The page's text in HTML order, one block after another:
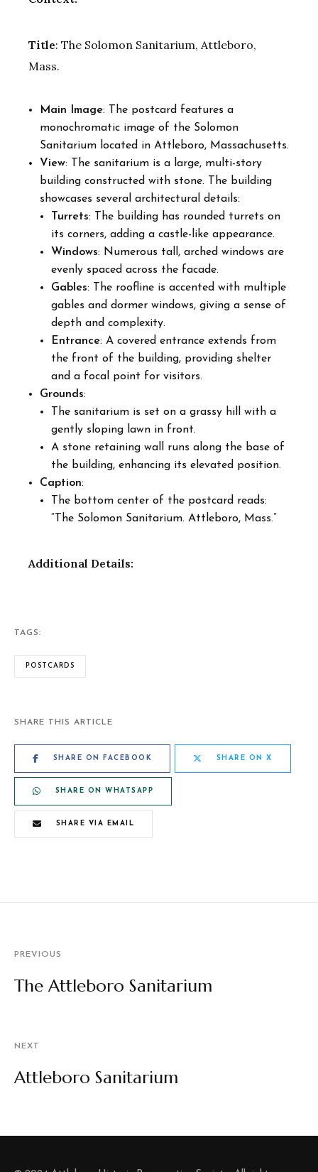
Title: The Solomon Sanitarium, Attleboro,
Mass.
Main Image: The postcard features a
monochromatic image of the Solomon
Sanitarium located in Attleboro, Massachusetts.
View: The sanitarium is a large, multi-story
building constructed with stone. The building
showcases several architectural details:
Turrets: The building has rounded turrets on
its corners, adding a castle-like appearance.
Windows: Numerous tall, arched windows are
evenly spaced across the facade.
Gables: The roofline is accented with multiple
gables and dormer windows, giving a sense of
depth and complexity.
Entrance: A covered entrance extends from
the front of the building, providing shelter
and a focal point for visitors.
Grounds:
The sanitarium is set on a grassy hill with a
gently sloping lawn in front.
A stone retaining wall runs along the base of
the building, enhancing its elevated position.
Caption:
The bottom center of the postcard reads:
“The Solomon Sanitarium. Attleboro, Mass.”
Additional Details:
TAGS:
POSTCARDS
SHARE THIS ARTICLE
SHARE ON FACEBOOK SHARE ON X
SHARE ON WHATSAPP
SHARE VIA EMAIL
PREVIOUS
The Attleboro Sanitarium
NEXT
Attleboro Sanitarium